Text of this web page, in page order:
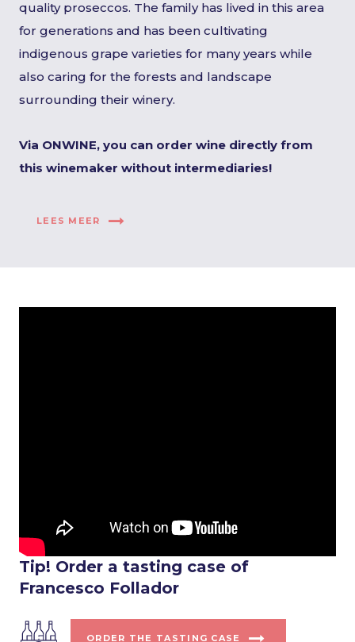
quality proseccos. The family has lived in this area
for generations and has been cultivating
indigenous grape varieties for many years while
also caring for the forests and landscape
surrounding their winery.
Via ONWINE, you can order wine directly from
this winemaker without intermediaries!
LEES MEER
Tip! Order a tasting case of
Francesco Follador
ORDER THE TASTING CASE